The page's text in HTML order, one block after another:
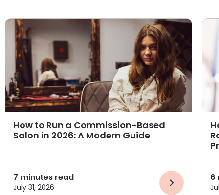
How to Run a Commission-Based
Salon in 2026: A Modern Guide
7 minutes read
July 31, 2026
6